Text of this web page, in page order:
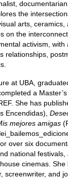
the
arts, ceramics,
on the
activism,
relationships,
at UBA,
a
She has
Encendidas),
mejores amigas
over six
national festivals,
cinemas.
screenwriter, and